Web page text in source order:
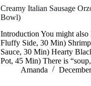
Creamy Italian Sausage
Bowl)
Introduction You might
Fluffy Side, 30 Min)
Sauce, 30 Min) Hearty
Pot, 45 Min) There is
Amanda